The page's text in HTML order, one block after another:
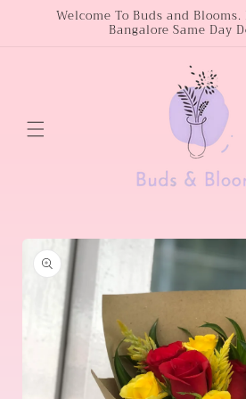
Skip toWelcome To Buds and
Bangalore Same Day
Skip to
product
information